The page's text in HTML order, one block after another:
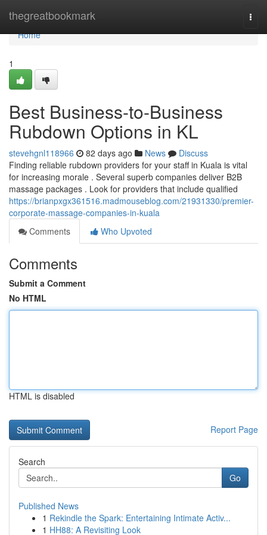
thegreatbookmark
Home
Home
1
Best Business-to-Business
Rubdown Options in KL
stevehgnl118966 82 days ago News
Discuss
Finding reliable rubdown providers for your staff in Kuala is vital
for increasing morale . Several superb companies deliver B2B
massage packages . Look for providers that include qualified
https://brianpxgx361516.madmouseblog.com/21931330/premier-
corporate-massage-companies-in-kuala
Comments
Who Upvoted
Comments
Submit a Comment
No HTML
HTML is disabled
Report Page
Search
Go
Published News
1 Rekindle the Spark: Entertaining Intimate Activ...
1 HH88: A Revisiting Look